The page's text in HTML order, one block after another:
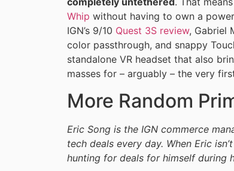
Whip without having to own a
IGN’s 9/10 Quest 3S review, Gabriel
color passthrough, and snappy
standalone VR headset that also
masses for – arguably – the very
More Random
Eric Song is the IGN commerce
tech deals every day. When Eric
hunting for deals for himself during